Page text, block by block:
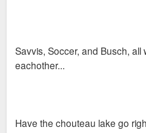
Savvis, Soccer, and Busch, all
eachother...
Have the chouteau lake go